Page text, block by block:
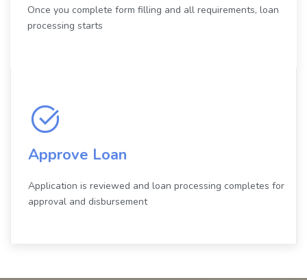
Once you complete form filling and all requirements, loan
processing starts
Approve Loan
Application is reviewed and loan processing completes for
approval and disbursement